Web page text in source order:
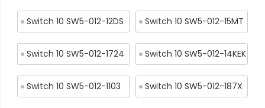
Switch 10 SW5-012-12DS Switch 10 SW5-012-15MT
Switch 10 SW5-012-1724 Switch 10 SW5-012-14KEK
Switch 10 SW5-012-1103 Switch 10 SW5-012-187X